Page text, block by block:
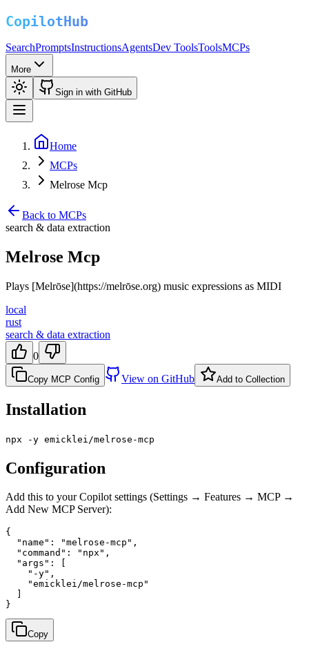
SearchPromptsInstructionsAgentsDev ToolsToolsMCPs
More
Sign in with GitHub
Home
MCPs
Melrose Mcp
Back to MCPs
search & data extraction
Melrose Mcp
Plays [Melrōse](https://melrōse.org) music expressions as MIDI
local
rust
search & data extraction
0
Copy MCP Config View on GitHub Add to Collection
Installation
npx -y emicklei/melrose-mcp
Configuration
Add this to your Copilot settings (Settings → Features → MCP →
Add New MCP Server):
{
  "name": "melrose-mcp",
  "command": "npx",
  "args": [
    "-y",
    "emicklei/melrose-mcp"
}
Copy